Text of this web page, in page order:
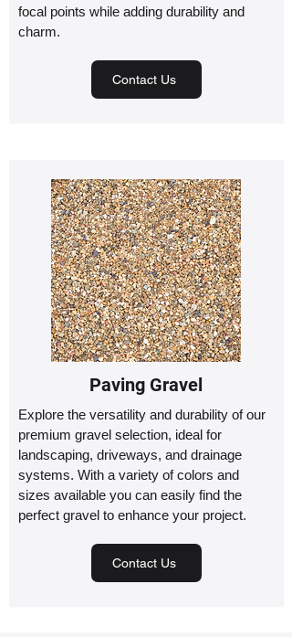
focal points while adding durability and
charm.
Contact Us
Paving Gravel
Explore the versatility and durability of our
premium gravel selection, ideal for
landscaping, driveways, and drainage
systems. With a variety of colors and
sizes available you can easily find the
perfect gravel to enhance your project.
Contact Us